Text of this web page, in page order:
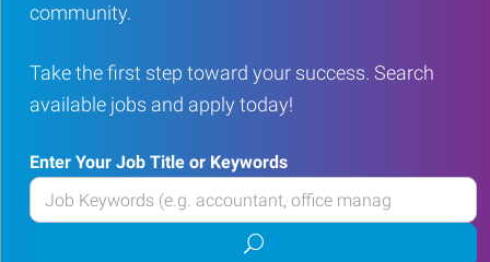
community.
Take the first step toward your success. Search
available jobs and apply today!
Enter Your Job Title or Keywords
Enter
your
Submit